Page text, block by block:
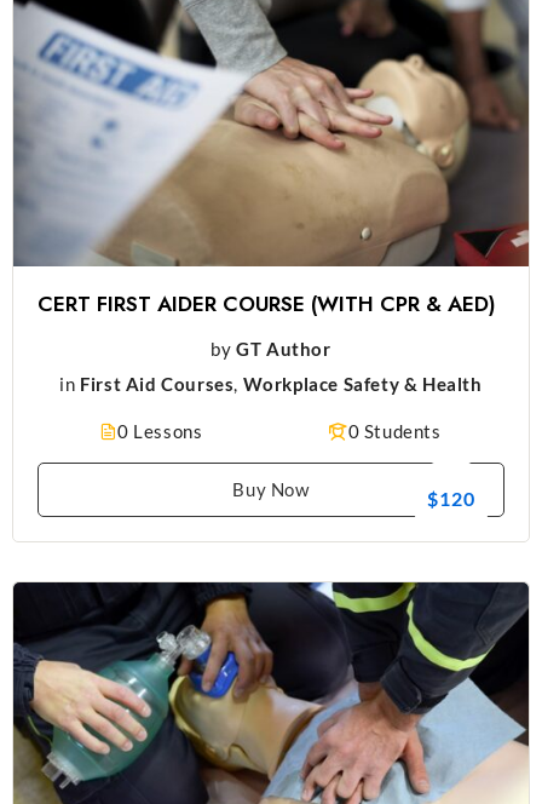
CERT FIRST AIDER COURSE (WITH CPR & AED)
by GT Author
in First Aid Courses, Workplace Safety & Health
0 Lessons 0 Students
$120
Buy Now